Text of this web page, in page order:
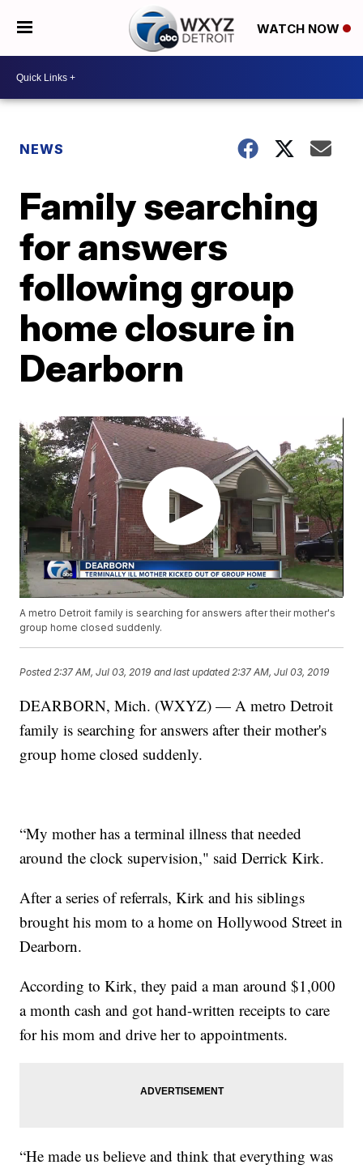
WATCH NOW
NEWS
Family searching
for answers
following group
home closure in
Dearborn
A metro Detroit family is searching for answers after their mother's
group home closed suddenly.
Posted 2:37 AM, Jul 03, 2019 and last updated 2:37 AM, Jul 03, 2019
DEARBORN, Mich. (WXYZ) — A metro Detroit
family is searching for answers after their mother's
group home closed suddenly.
“My mother has a terminal illness that needed
around the clock supervision," said Derrick Kirk.
After a series of referrals, Kirk and his siblings
brought his mom to a home on Hollywood Street in
Dearborn.
According to Kirk, they paid a man around $1,000
a month cash and got hand-written receipts to care
for his mom and drive her to appointments.
“He made us believe and think that everything was